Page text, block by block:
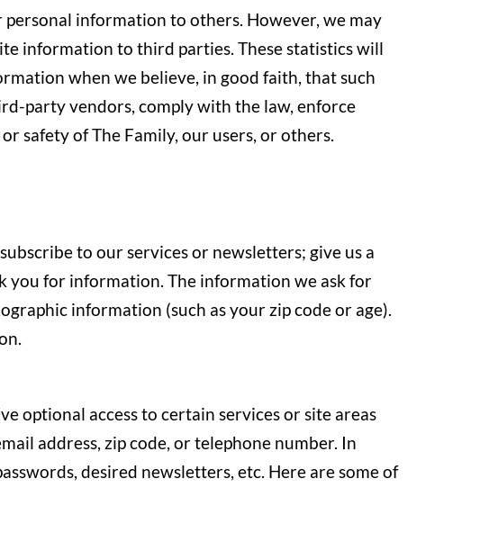
information to others. However, we may
information to third parties. These statistics will
when we believe, in good faith, that such
party vendors, comply with the law, enforce
safety of The Family, our users, or others.
to our services or newsletters; give us a
you for information. The information we ask for
information (such as your zip code or age).
optional access to certain services or site areas
address, zip code, or telephone number. In
desired newsletters, etc. Here are some of